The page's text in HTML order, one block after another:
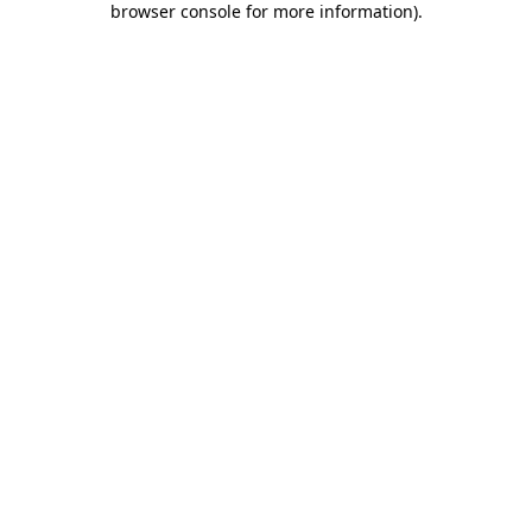
browser console for more information).